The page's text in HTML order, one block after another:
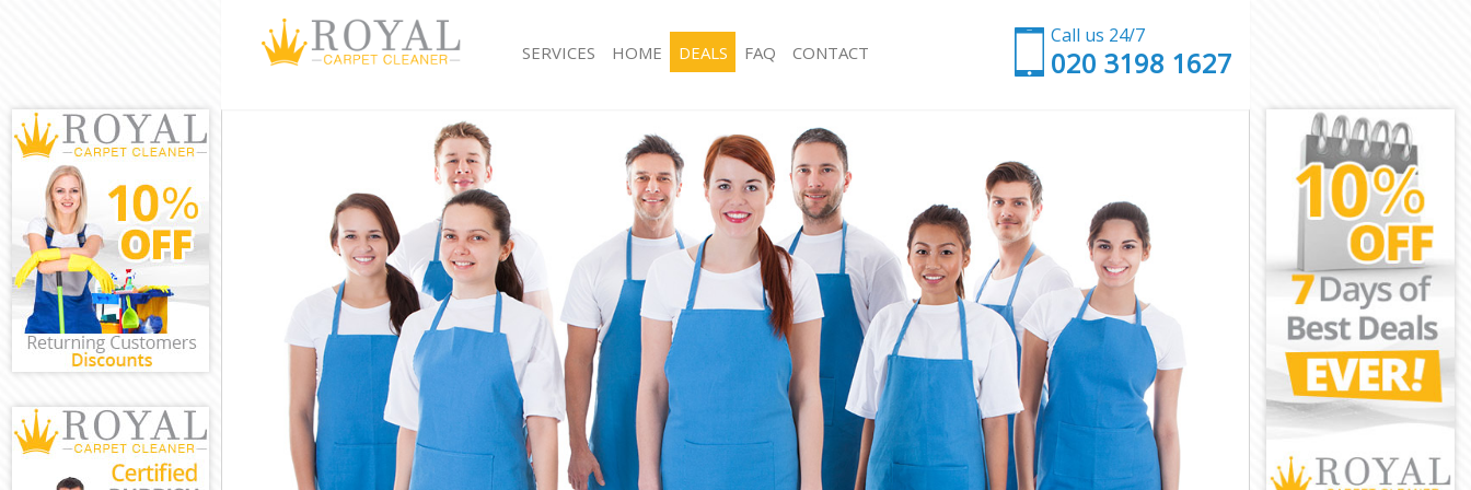
Call us 24/7
‎020 3198 1627
SERVICES
Window Cleaning Hammersmith
Mattress Cleaning Hammersmith
Sofa Cleaners Hammersmith
Spring Cleaning Hammersmith
Steam Carpet Clean Hammersmith
Event Cleaning Hammersmith
Curtain Cleaning Hammersmith
Deep Cleaning Hammersmith
Dry Cleaning Hammersmith
Commercial Cleaning Hammersmith
Move out Cleaning Hammersmith
House Cleaning Hammersmith
One Off Cleaning Hammersmith
Hard floor Cleaning Hammersmith
Office Cleaning Hammersmith
Rug Cleaning Hammersmith
After Builders Cleaning Hammersmith
Upholstery Cleaning Hammersmith
After Party Cleaning Hammersmith
Leather Sofa Cleaning Hammersmith
Patio Cleaners Hammersmith
Oven Cleaning Hammersmith
Residential Cleaning Hammersmith
End of Tenancy Cleaning Hammersmith
Domestic Cleaning Hammersmith
Regular Cleaning Hammersmith
HOME DEALS FAQ CONTACT